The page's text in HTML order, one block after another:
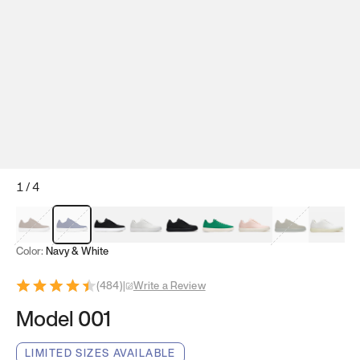
1/4
Mocha Brown
Navy & WhiteBlack & White
White Black Tropical GreenClassic Peach
Clove Green
Bright
Color: Navy & White
(484)| Write a Review
Model 001
LIMITED SIZES AVAILABLE